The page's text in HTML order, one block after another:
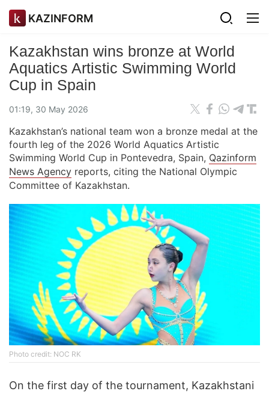
KAZINFORM
Kazakhstan wins bronze at World
Aquatics Artistic Swimming World
Cup in Spain
01:19, 30 May 2026
Kazakhstan’s national team won a bronze medal at the
fourth leg of the 2026 World Aquatics Artistic
Swimming World Cup in Pontevedra, Spain, Qazinform
News Agency reports, citing the National Olympic
Committee of Kazakhstan.
Photo credit: NOC RK
On the first day of the tournament, Kazakhstani